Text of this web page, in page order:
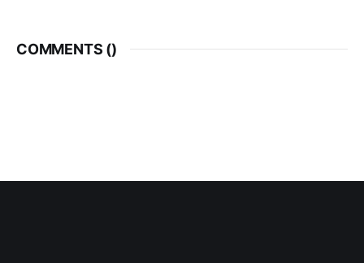
COMMENTS ()